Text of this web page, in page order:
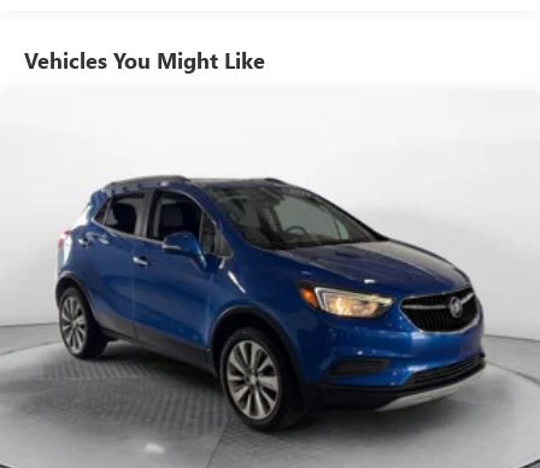
Single Stainless Steel Exhaust
Discs, Brake Assist, Hill Hold Control and Electric Parking
Brake
Brake Actuated Limited Slip Differential
Vehicles You Might Like